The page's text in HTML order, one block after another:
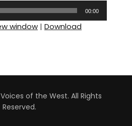
00:00
window | Download
of the West. All Rights
Reserved.